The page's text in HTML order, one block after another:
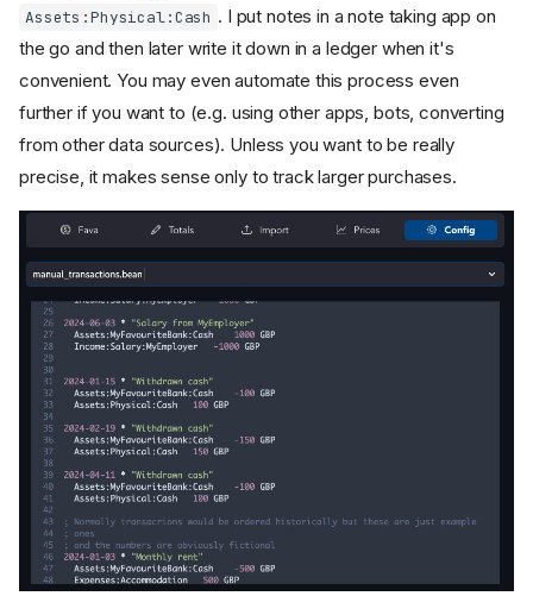
Assets:Physical:Cash . I put notes in a note taking app on
the go and then later write it down in a ledger when it's
convenient. You may even automate this process even
further if you want to (e.g. using other apps, bots, converting
from other data sources). Unless you want to be really
precise, it makes sense only to track larger purchases.